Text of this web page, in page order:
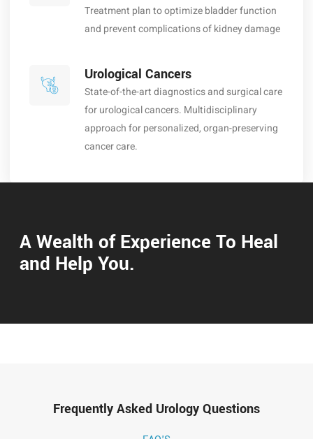
Treatment plan to optimize bladder function
and prevent complications of kidney damage
Urological Cancers
State-of-the-art diagnostics and surgical care
for urological cancers. Multidisciplinary
approach for personalized, organ-preserving
cancer care.
A Wealth of Experience To Heal
and Help You.
Frequently Asked Urology Questions